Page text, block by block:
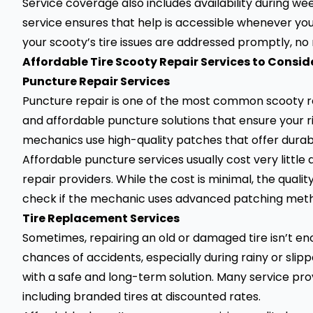
service ensures that help is accessible whenever
your scooty’s tire issues are addressed promptly,
Affordable Tire Scooty Repair Services to
Puncture Repair Services
Puncture repairis one of the most common scooty
and affordable puncture solutions that ensure your
mechanics use high-quality patches that offer
Affordable puncture services usually cost very little
repair providers. While the cost is minimal, the
check if the mechanic uses advanced patching
Tire Replacement Services
Sometimes, repairing an old or damaged tire isn’t
chances of accidents, especially during rainy or
with a safe and long-term solution. Many service
including branded tires at discounted rates.